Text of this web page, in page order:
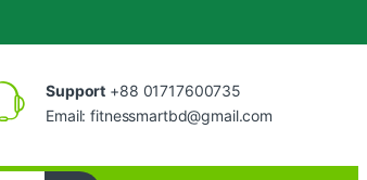
Support +88 01717600735
Email:fitnessmartbd@gmail.com